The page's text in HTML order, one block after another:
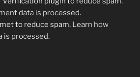
data is processed.
to reduce spam. Learn how
is processed.